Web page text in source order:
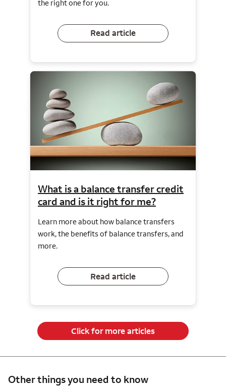
the right one for you.
Read article
What is a balance transfer credit
card and is it right for me?
Learn more about how balance transfers
work, the benefits of balance transfers, and
more.
Read article
Click for more articles
Other things you need to know